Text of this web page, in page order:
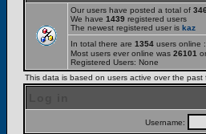
Our users have posted a total of
We have 1439 registered users
The newest registered user is kaz
In total there are 1354 users online
Most users ever online was 26101
Registered Users: None
This data is based on users active over the past
Username: